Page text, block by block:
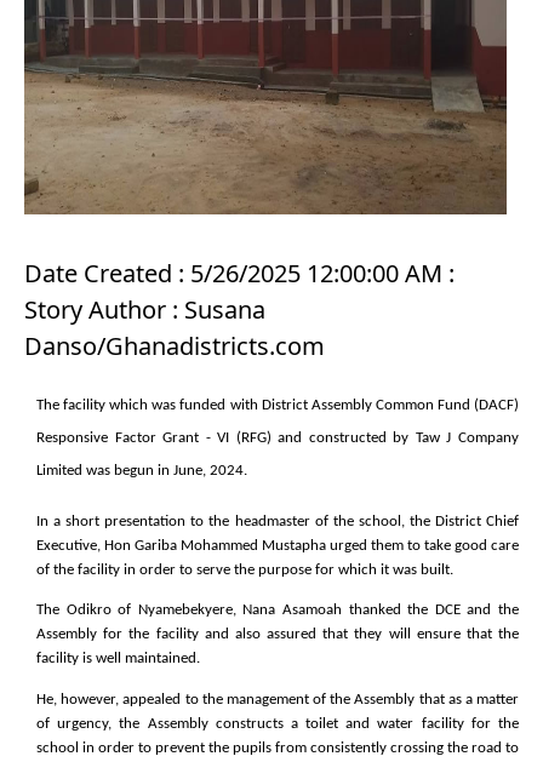
Date Created : 5/26/2025 12:00:00 AM :
Story Author : Susana
Danso/Ghanadistricts.com
The facility which was funded with District Assembly Common Fund (DACF)
Responsive Factor Grant - VI (RFG) and constructed by Taw J Company
Limited was begun in June, 2024.
In a short presentation to the headmaster of the school, the District Chief
Executive, Hon Gariba Mohammed Mustapha urged them to take good care
of the facility in order to serve the purpose for which it was built.
The Odikro of Nyamebekyere, Nana Asamoah thanked the DCE and the
Assembly for the facility and also assured that they will ensure that the
facility is well maintained.
He, however, appealed to the management of the Assembly that as a matter
of urgency, the Assembly constructs a toilet and water facility for the
school in order to prevent the pupils from consistently crossing the road to